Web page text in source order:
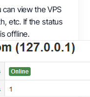
view the VPS
etc. If the status
offline.